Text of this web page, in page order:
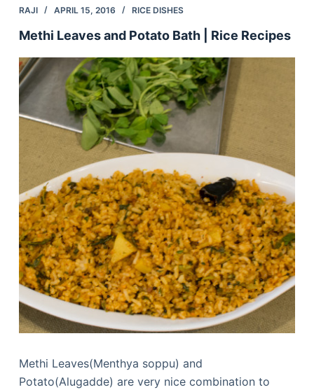
RAJI APRIL 15, 2016 RICE DISHES
Methi Leaves and Potato Bath | Rice Recipes
Methi Leaves(Menthya soppu) and
Potato(Alugadde) are very nice combination to